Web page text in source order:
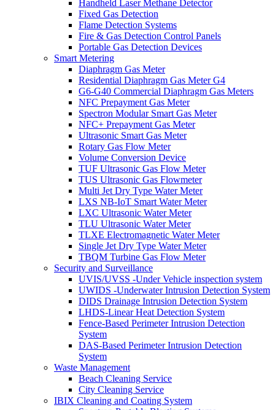
Handheld Laser Methane Detector
Fixed Gas Detection
Flame Detection Systems
Fire & Gas Detection Control Panels
Portable Gas Detection Devices
Smart Metering
Diaphragm Gas Meter
Residential Diaphragm Gas Meter G4
G6-G40 Commercial Diaphragm Gas Meters
NFC Prepayment Gas Meter
Spectron Modular Smart Gas Meter
NFC+ Prepayment Gas Meter
Ultrasonic Smart Gas Meter
Rotary Gas Flow Meter
Volume Conversion Device
TUF Ultrasonic Gas Flow Meter
TUS Ultrasonic Gas Flowmeter
Multi Jet Dry Type Water Meter
LXS NB-IoT Smart Water Meter
LXC Ultrasonic Water Meter
TLU Ultrasonic Water Meter
TLXE Electromagnetic Water Meter
Single Jet Dry Type Water Meter
TBQM Turbine Gas Flow Meter
Security and Surveillance
UVIS/UVSS -Under Vehicle inspection system
UWIDS -Underwater Intrusion Detection System
DIDS Drainage Intrusion Detection System
LHDS-Linear Heat Detection System
Fence-Based Perimeter Intrusion Detection
System
DAS-Based Perimeter Intrusion Detection
System
Waste Management
Beach Cleaning Service
City Cleaning Service
IBIX Cleaning and Coating System